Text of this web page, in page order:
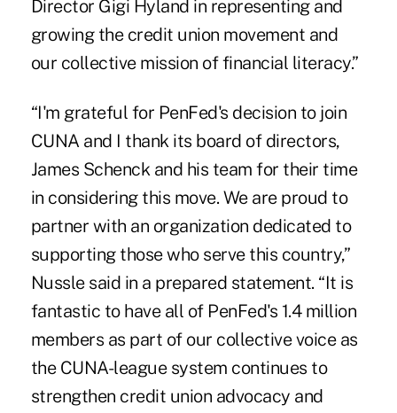
Director Gigi Hyland in representing and
growing the credit union movement and
our collective mission of financial literacy.”
“I'm grateful for PenFed's decision to join
CUNA and I thank its board of directors,
James Schenck and his team for their time
in considering this move. We are proud to
partner with an organization dedicated to
supporting those who serve this country,”
Nussle said in a prepared statement. “It is
fantastic to have all of PenFed's 1.4 million
members as part of our collective voice as
the CUNA-league system continues to
strengthen credit union advocacy and